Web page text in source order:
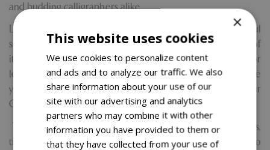
and budding calligraphers alike.
Led by talented hand lettering artist Sue Smith, this joyful
session will gently guide you through the fundamentals of
italic brush calligraphy. Whether you're a beginner or
looking to refine your skills, this hands-on session will guide
you through creating beautiful, handwriting to use on your
Christmas cards, gift tags, and other festive decorations.
Throughout the session, Sue will share her personal tips,
tricks, and festive inspiration to help bring your writing to
×
This website uses cookies
We use cookies to personalize content
and ads and to analyze our traffic. We also
share information about your use of our
site with our advertising and analytics
partners who may combine it with other
information you have provided to them or
that they have collected from your use of